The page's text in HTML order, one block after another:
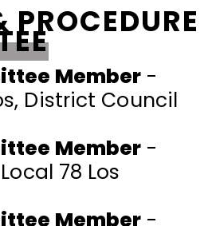
PROCEDURE
Member -
District Council
Member -
78 Los
Member -